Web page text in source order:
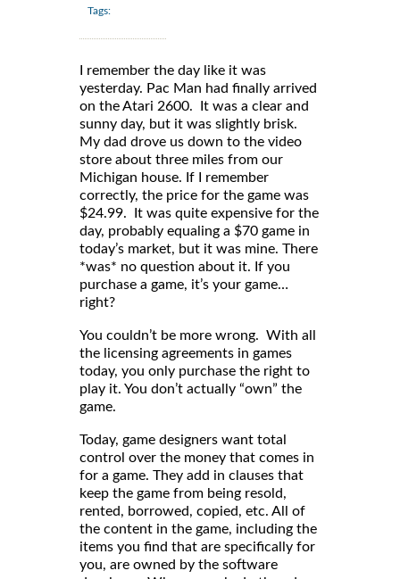
Tags:
I remember the day like it was
yesterday. Pac Man had finally arrived
on the Atari 2600. It was a clear and
sunny day, but it was slightly brisk.
My dad drove us down to the video
store about three miles from our
Michigan house. If I remember
correctly, the price for the game was
$24.99. It was quite expensive for the
day, probably equaling a $70 game in
today’s market, but it was mine. There
*was* no question about it. If you
purchase a game, it’s your game…
right?
You couldn’t be more wrong. With all
the licensing agreements in games
today, you only purchase the right to
play it. You don’t actually “own” the
game.
Today, game designers want total
control over the money that comes in
for a game. They add in clauses that
keep the game from being resold,
rented, borrowed, copied, etc. All of
the content in the game, including the
items you find that are specifically for
you, are owned by the software